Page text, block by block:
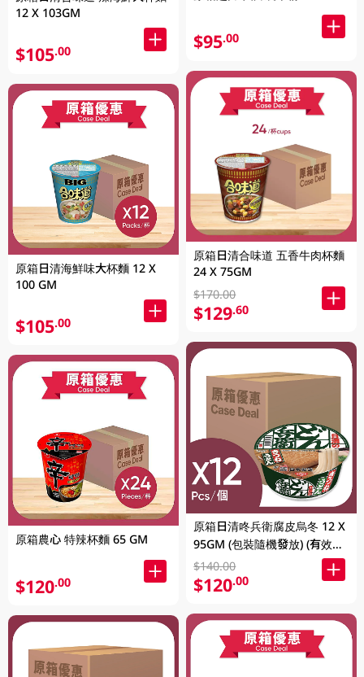
12 X 103GM
$105.00
原箱日清海鮮味大杯麵 12 X
100 GM
$105.00
原箱農心 特辣杯麵 65 GM
$120.00
$95.00
原箱日清合味道 五香牛肉杯麵
24 X 75GM
$170.00
$129.60
原箱日清咚兵衛腐皮烏冬 12 X
95GM (包裝隨機發放) (有效期
至2026年8月9號)
$140.00
$120.00